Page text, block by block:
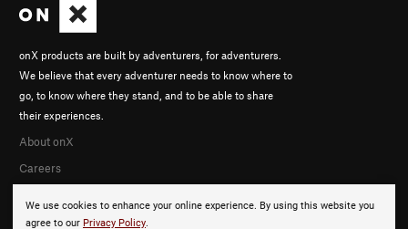
We use cookies to enhance your online experience. By using this website you
agree to our Privacy Policy.
onX products are built by adventurers, for adventurers.
We believe that every adventurer needs to know where to
go, to know where they stand, and to be able to share
their experiences.
About onX
Careers